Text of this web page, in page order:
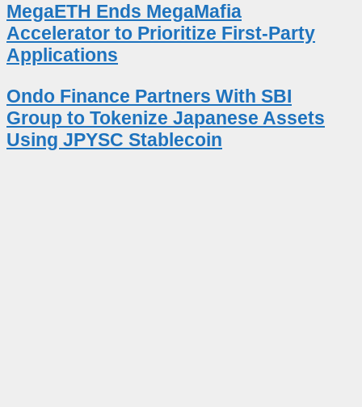
MegaETH Ends MegaMafia
Accelerator to Prioritize First-Party
Applications
Ondo Finance Partners With SBI
Group to Tokenize Japanese Assets
Using JPYSC Stablecoin